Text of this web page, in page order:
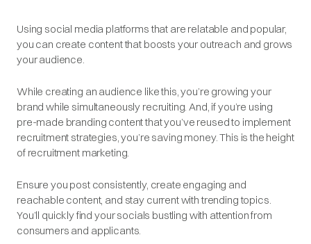
Using social media platforms that are relatable and popular,
you can create content that boosts your outreach and grows
your audience.
While creating an audience like this, you’re growing your
brand while simultaneously recruiting. And, if you’re using
pre-made branding content that you’ve reused to implement
recruitment strategies, you’re saving money. This is the height
of recruitment marketing.
Ensure you post consistently, create engaging and
reachable content, and stay current with trending topics.
You’ll quickly find your socials bustling with attention from
consumers and applicants.